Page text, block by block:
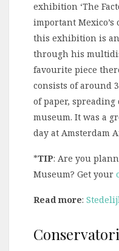
exhibition ‘The
important
this exhibition is
through his
favourite piece
consists of around
of paper, spreading
museum. It was a
day at Amsterdam
*TIP: Are you
Museum? Get your
Read more: